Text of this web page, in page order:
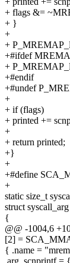
+ flags &=
+ }
+
+
+#ifdef
+
+#endif
+#undef
+
+ if (flags)
+ printed +=
+
+ return printed;
+}
+
+#define
+
static size_t
struct
{
@@ -1004,6
[2] =
{ .name =